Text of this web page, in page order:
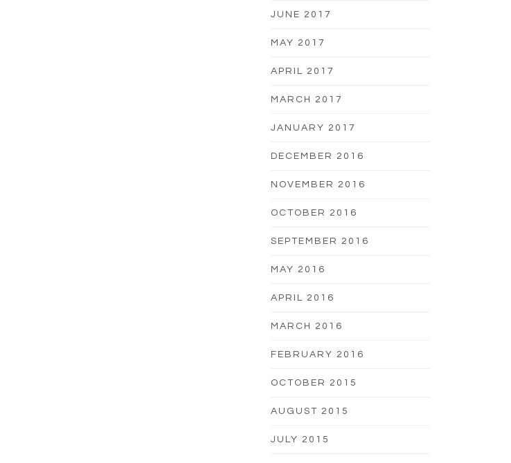
JUNE 2017
MAY 2017
APRIL 2017
MARCH 2017
JANUARY 2017
DECEMBER 2016
NOVEMBER 2016
OCTOBER 2016
SEPTEMBER 2016
MAY 2016
APRIL 2016
MARCH 2016
FEBRUARY 2016
OCTOBER 2015
AUGUST 2015
JULY 2015